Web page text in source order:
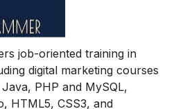
job-oriented training in
digital marketing courses
PHP and MySQL,
HTML5, CSS3, and